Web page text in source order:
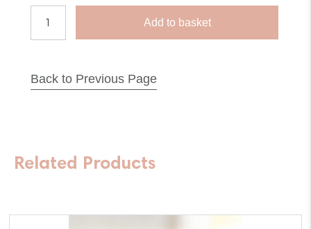
Momcozy
Baby
Aspirator-
quantity
Add to basket
Back to Previous Page
Related Products